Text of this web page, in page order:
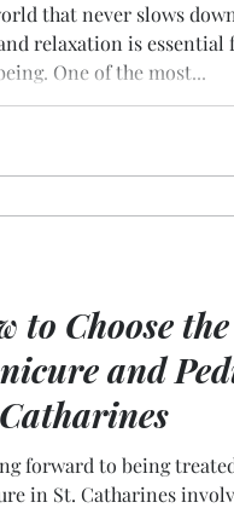
that never slows
relaxation is
One of the most...
to Choose
and
forward to being
Catharines involves finding the best salon